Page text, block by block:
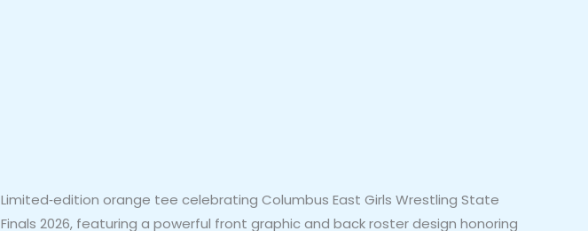
Limited‑edition orange tee celebrating Columbus East Girls Wrestling State
Finals 2026, featuring a powerful front graphic and back roster design honoring